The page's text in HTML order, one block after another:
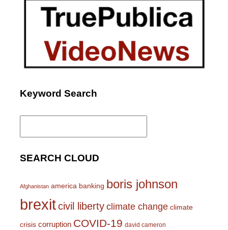
Keyword Search
Search
SEARCH CLOUD
Afghanistan america banking boris johnson
brexitcivil liberty climate change climate
crisis corruption COVID-19 david cameron